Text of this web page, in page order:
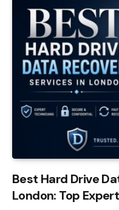
Best Hard Drive
London: Top